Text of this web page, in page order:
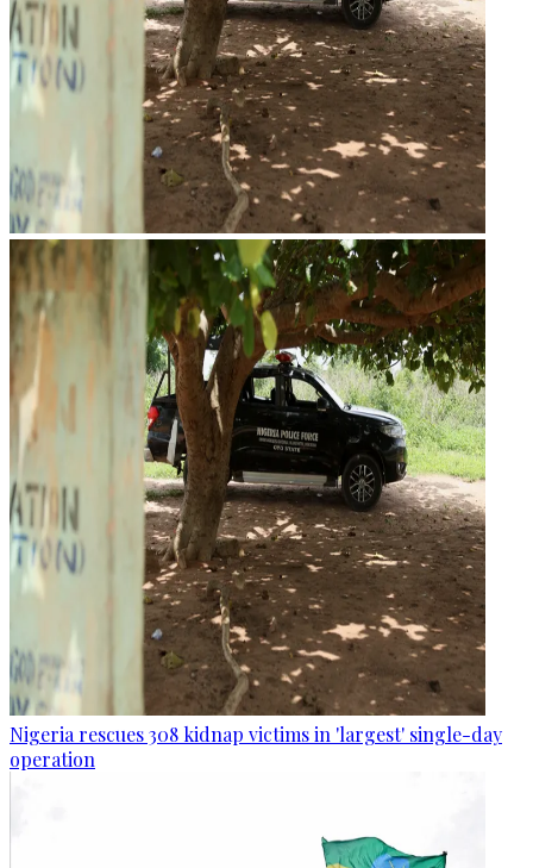
Nigeria rescues 308 kidnap victims in 'largest' single-day
operation